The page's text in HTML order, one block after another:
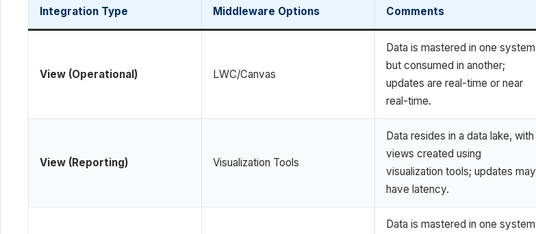
Integration Type Middleware Options Comments
View (Operational) LWC/Canvas
Data is mastered in one system
but consumed in another;
updates are real-time or near
real-time.
View (Reporting) Visualization Tools
Data resides in a data lake, with
views created using
visualization tools; updates may
have latency.
Data is mastered in one system